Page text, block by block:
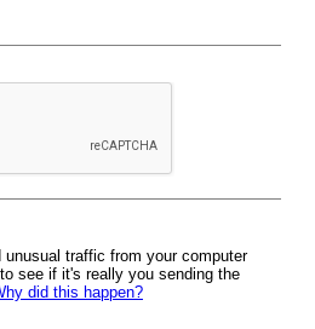
traffic from your computer
see if it's really you sending the
did this happen?